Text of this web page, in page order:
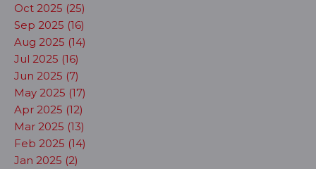
Oct 2025 (25)
Sep 2025 (16)
Aug 2025 (14)
Jul 2025 (16)
Jun 2025 (7)
May 2025 (17)
Apr 2025 (12)
Mar 2025 (13)
Feb 2025 (14)
Jan 2025 (2)